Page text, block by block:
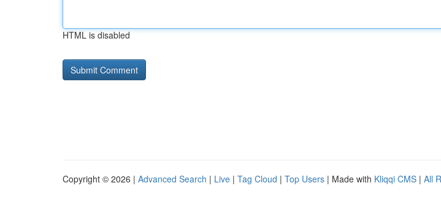
HTML is disabled
Copyright © 2026 | Advanced Search | Live | Tag Cloud | Top Users | Made with Kliqqi CMS | All